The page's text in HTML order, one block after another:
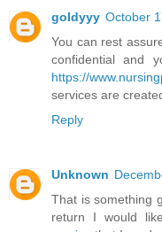
goldyyy October
You can rest
confidential and
https://
services are
Reply
Unknown
That is something
return I would